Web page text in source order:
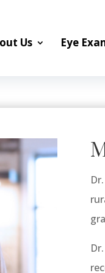
Us Eye